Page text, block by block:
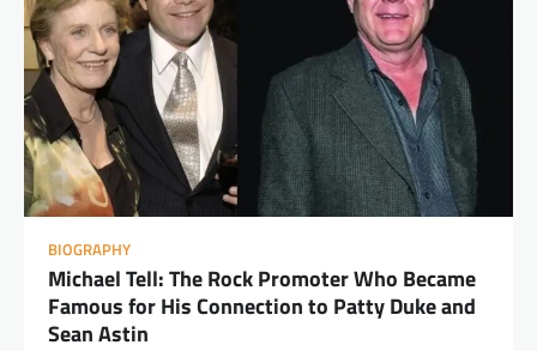
BIOGRAPHY
Michael Tell: The Rock Promoter Who Became
Famous for His Connection to Patty Duke and
Sean Astin